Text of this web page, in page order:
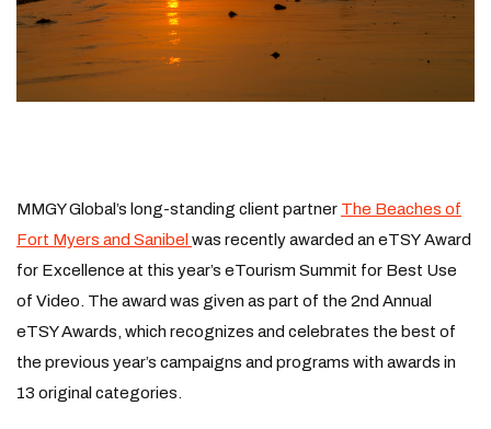
MMGY Global’s long-standing client partner The Beaches of
Fort Myers and Sanibel was recently awarded an eTSY Award
for Excellence at this year’s eTourism Summit for Best Use
of Video. The award was given as part of the 2nd Annual
eTSY Awards, which recognizes and celebrates the best of
the previous year’s campaigns and programs with awards in
13 original categories.